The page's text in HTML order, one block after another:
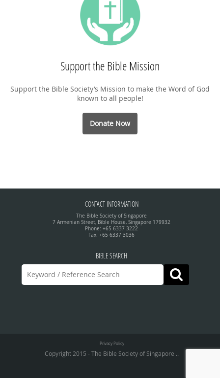
Support the Bible Mission
Support the Bible Society’s Mission to make the Word of God
known to all people!
Donate Now
CONTACT INFORMATION
The Bible Society of Singapore
7 Armenian Street, Bible House, Singapore 179932
Phone: +65 6337 3222
Fax: +65 6337 3036
BIBLE SEARCH
Privacy Policy
Copyright 2015 - The Bible Society of Singapore ..